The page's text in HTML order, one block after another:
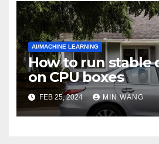
AI/MACHINE LEARNING
How to run stable
on CPU boxes
FEB 25, 2024 MIN WANG